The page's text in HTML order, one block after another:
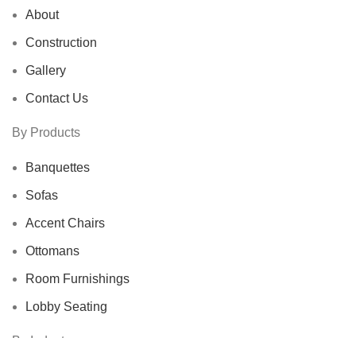
About
Construction
Gallery
Contact Us
By Products
Banquettes
Sofas
Accent Chairs
Ottomans
Room Furnishings
Lobby Seating